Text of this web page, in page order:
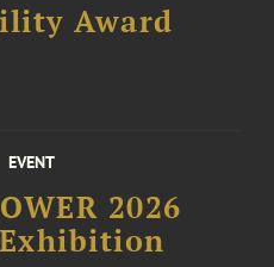
Award
EVENT
2026